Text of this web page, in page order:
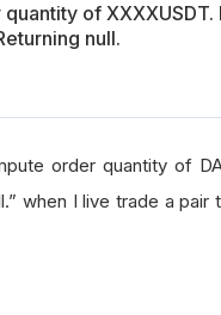
of XXXXUSDT.
null.
order quantity of
when I live trade a